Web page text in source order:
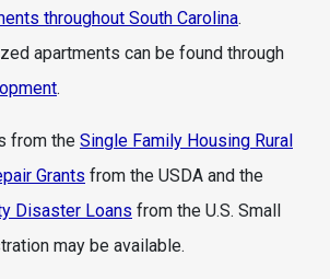
throughout South Carolina.
apartments can be found through
.
from the Single Family Housing Rural
Grants from the USDA and the
Disaster Loans from the U.S. Small
may be available.